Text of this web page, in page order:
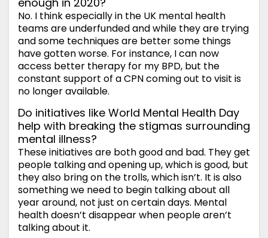
No. I think especially in the UK mental health
teams are underfunded and while they are trying
and some techniques are better some things
have gotten worse. For instance, I can now
access better therapy for my BPD, but the
constant support of a CPN coming out to visit is
no longer available.
Do initiatives like World Mental Health Day
help with breaking the stigmas surrounding
mental illness?
These initiatives are both good and bad. They get
people talking and opening up, which is good, but
they also bring on the trolls, which isn’t. It is also
something we need to begin talking about all
year around, not just on certain days. Mental
health doesn’t disappear when people aren’t
talking about it.